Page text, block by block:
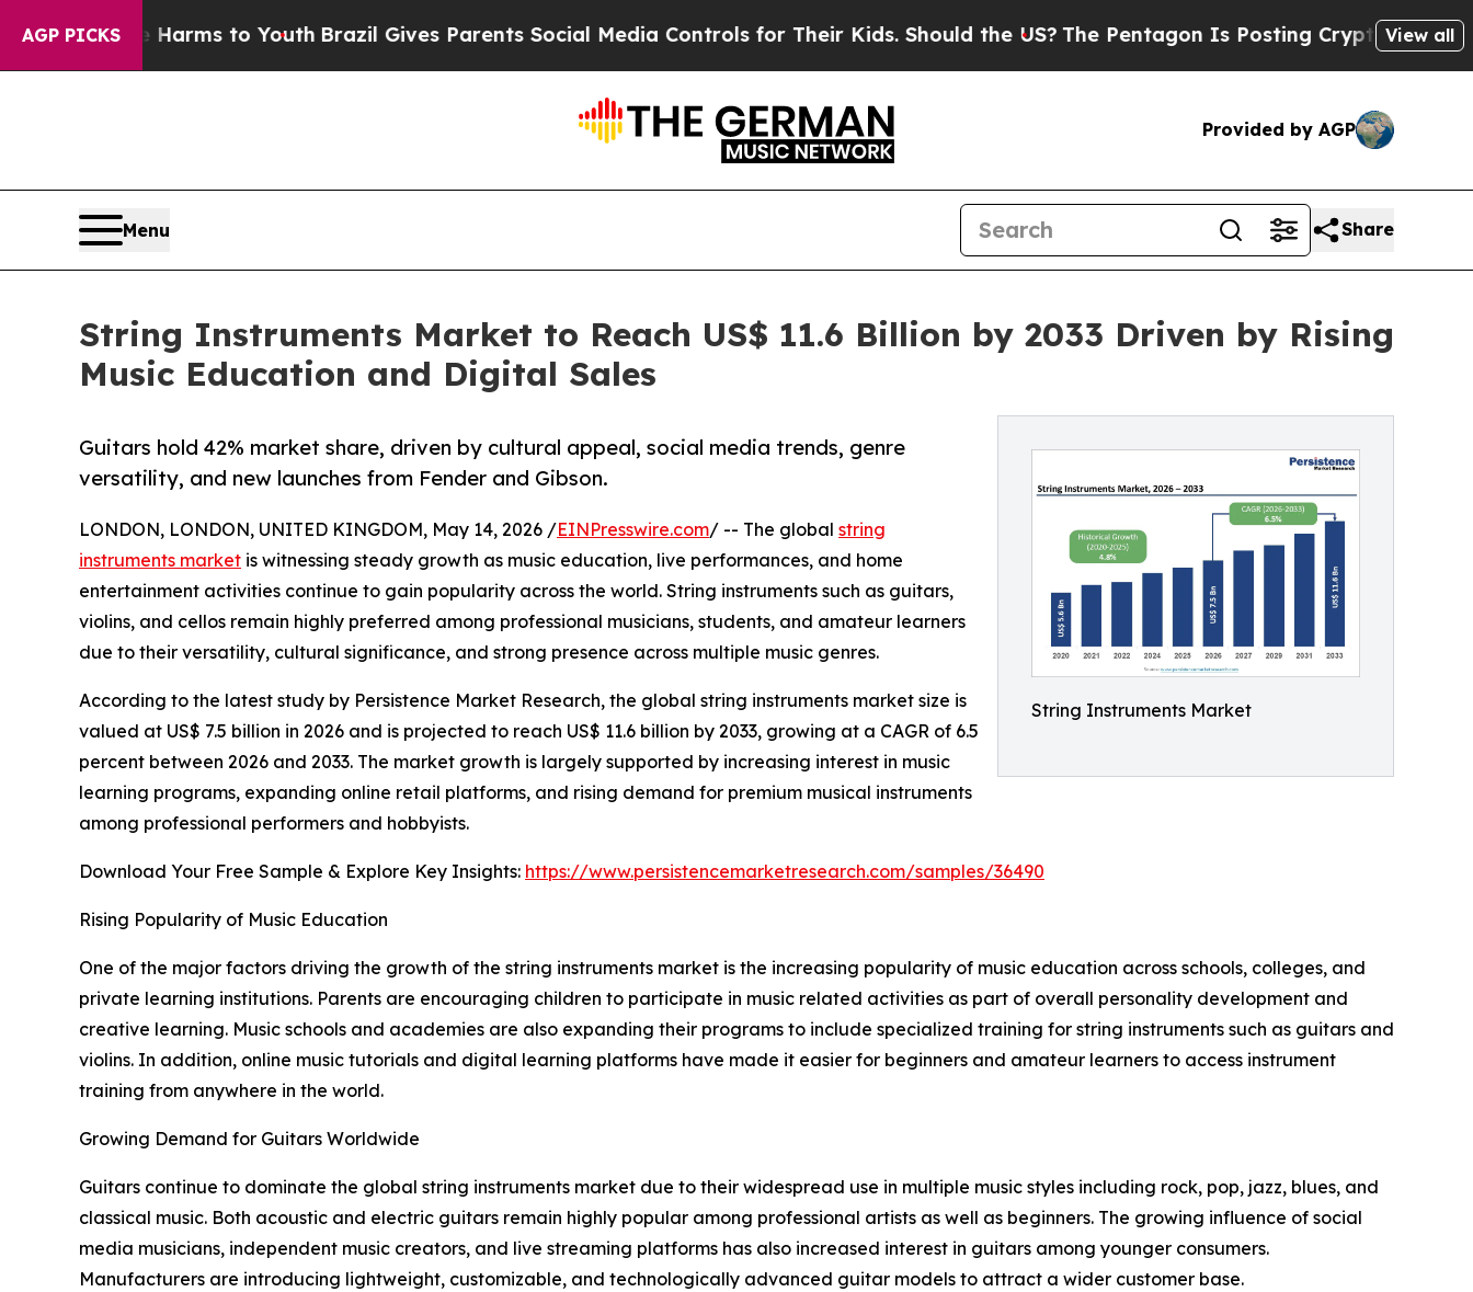
AGP PICKS
Harms to YouthBrazil Gives Parents Social Media Controls for Their Kids. Should the US?The Pentagon Is Posting Cryptic Biblical Messages
View all
Provided by AGP
Menu Share
String Instruments Market to Reach US$ 11.6 Billion by 2033 Driven by Rising
Music Education and Digital Sales
String Instruments Market
Guitars hold 42% market share, driven by cultural appeal, social media trends, genre
versatility, and new launches from Fender and Gibson.
LONDON, LONDON, UNITED KINGDOM, May 14, 2026 /EINPresswire.com/ -- The global string
instruments market is witnessing steady growth as music education, live performances, and home
entertainment activities continue to gain popularity across the world. String instruments such as guitars,
violins, and cellos remain highly preferred among professional musicians, students, and amateur learners
due to their versatility, cultural significance, and strong presence across multiple music genres.
According to the latest study by Persistence Market Research, the global string instruments market size is
valued at US$ 7.5 billion in 2026 and is projected to reach US$ 11.6 billion by 2033, growing at a CAGR of 6.5
percent between 2026 and 2033. The market growth is largely supported by increasing interest in music
learning programs, expanding online retail platforms, and rising demand for premium musical instruments
among professional performers and hobbyists.
Download Your Free Sample & Explore Key Insights: https://www.persistencemarketresearch.com/samples/36490
Rising Popularity of Music Education
One of the major factors driving the growth of the string instruments market is the increasing popularity of music education across schools, colleges, and
private learning institutions. Parents are encouraging children to participate in music related activities as part of overall personality development and
creative learning. Music schools and academies are also expanding their programs to include specialized training for string instruments such as guitars and
violins. In addition, online music tutorials and digital learning platforms have made it easier for beginners and amateur learners to access instrument
training from anywhere in the world.
Growing Demand for Guitars Worldwide
Guitars continue to dominate the global string instruments market due to their widespread use in multiple music styles including rock, pop, jazz, blues, and
classical music. Both acoustic and electric guitars remain highly popular among professional artists as well as beginners. The growing influence of social
media musicians, independent music creators, and live streaming platforms has also increased interest in guitars among younger consumers.
Manufacturers are introducing lightweight, customizable, and technologically advanced guitar models to attract a wider customer base.